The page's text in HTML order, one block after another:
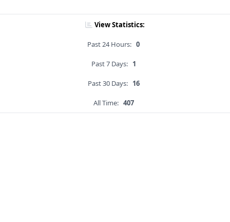
View Statistics:
Past 24 Hours: 0
Past 7 Days: 1
Past 30 Days: 16
All Time: 407